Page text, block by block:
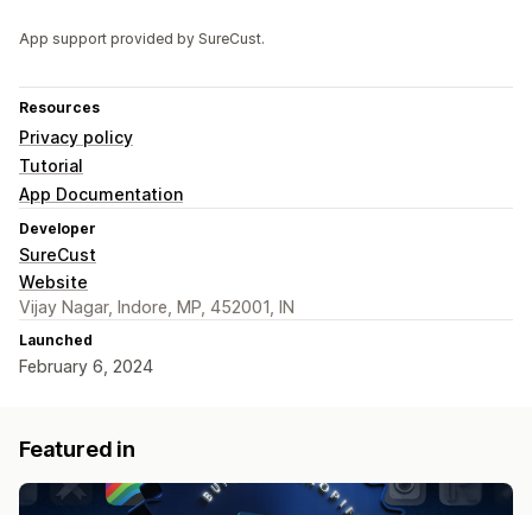
App support provided by SureCust.
Resources
Privacy policy
Tutorial
App Documentation
Developer
SureCust
Website
Vijay Nagar, Indore, MP, 452001, IN
Launched
February 6, 2024
Featured in